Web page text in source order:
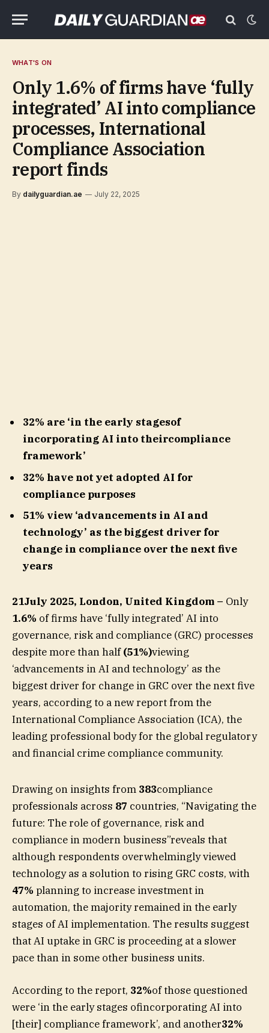
WHAT'S ON
Only 1.6% of firms have ‘fully
integrated’ AI into compliance
processes, International
Compliance Association
report finds
By dailyguardian.ae July 22, 2025
32% are ‘in the early stagesof
incorporating AI into theircompliance
framework’
32% have not yet adopted AI for
compliance purposes
51% view ‘advancements in AI and
technology’ as the biggest driver for
change in compliance over the next five
years
21July 2025, London, United Kingdom – Only
1.6% of firms have ‘fully integrated’ AI into
governance, risk and compliance (GRC) processes
despite more than half(51%)viewing
‘advancements in AI and technology’ as the
biggest driver for change in GRC over the next five
years, according to a new report from the
International Compliance Association (ICA), the
leading professional body for the global regulatory
and financial crime compliance community.
Drawing on insights from 383compliance
professionals across 87 countries, “Navigating the
future: The role of governance, risk and
compliance in modern business”reveals that
although respondents overwhelmingly viewed
technology as a solution to rising GRC costs, with
47% planning to increase investment in
automation, the majority remained in the early
stages of AI implementation. The results suggest
that AI uptake in GRC is proceeding at a slower
pace than in some other business units.
According to the report, 32%of those questioned
were ‘in the early stages ofincorporating AI into
[their] compliance framework’, and another32%